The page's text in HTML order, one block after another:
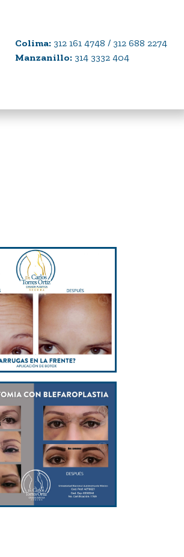
Colima: 312 161 4748 / 312 688 2274
Manzanillo: 314 3332 404